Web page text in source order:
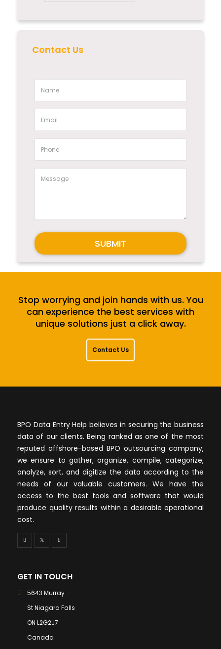
Contact Us
SUBMIT
Stop worrying and join hands with us. You
can experience the best services with
unique solutions just a click away.
Contact Us
BPO Data Entry Help believes in securing the business
data of our clients. Being ranked as one of the most
reputed offshore-based BPO outsourcing company,
we ensure to gather, organize, compile, categorize,
analyze, sort, and digitize the data according to the
needs of our valuable customers. We have the
access to the best tools and software that would
produce quality results within a desirable operational
cost.
GET IN TOUCH
5643 Murray
St Niagara Falls
ON L2G2J7
Canada